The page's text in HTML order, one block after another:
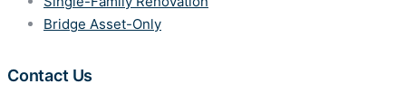
Bridge Asset-Only
Contact Us